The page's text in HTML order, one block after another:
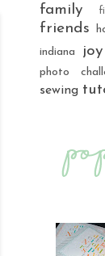
family
friends
indiana joy
photo
sewing